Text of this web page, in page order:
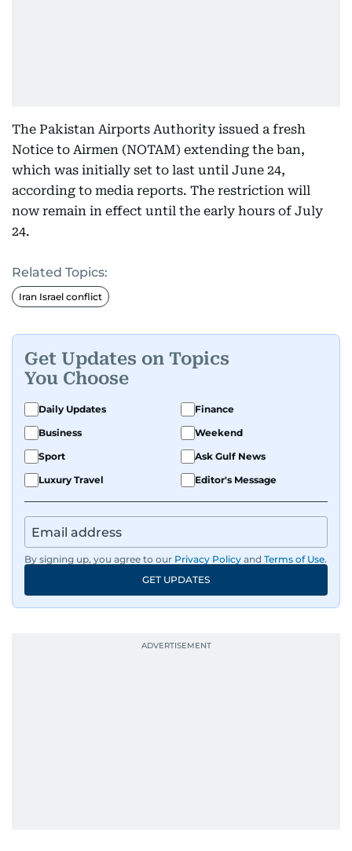
The Pakistan Airports Authority issued a fresh
Notice to Airmen (NOTAM) extending the ban,
which was initially set to last until June 24,
according to media reports. The restriction will
now remain in effect until the early hours of July
24.
Related Topics:
Iran Israel conflict
Get Updates on Topics
You Choose
Daily Updates
Finance
Business
Weekend
Sport
Ask Gulf News
Luxury Travel
Editor's Message
By signing up, you agree to our Privacy Policy and Terms of Use.
GET UPDATES